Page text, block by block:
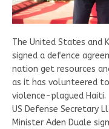
The United States and
signed a defence
nation get resources
as it has volunteered
violence-plagued Haiti.
US Defense Secretary
Minister Aden Duale